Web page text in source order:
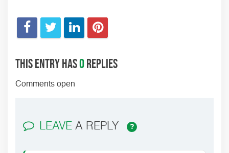
This entry has0replies
Comments open
LEAVEA REPLY ?